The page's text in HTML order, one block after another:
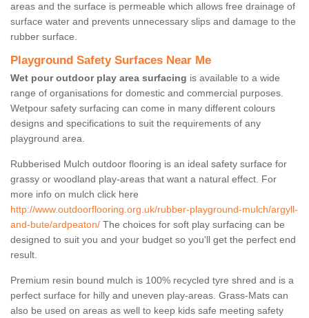
areas and the surface is permeable which allows free drainage of
surface water and prevents unnecessary slips and damage to the
rubber surface.
Playground Safety Surfaces Near Me
Wet pour outdoor play area surfacing is available to a wide
range of organisations for domestic and commercial purposes.
Wetpour safety surfacing can come in many different colours
designs and specifications to suit the requirements of any
playground area.
Rubberised Mulch outdoor flooring is an ideal safety surface for
grassy or woodland play-areas that want a natural effect. For
more info on mulch click here
http://www.outdoorflooring.org.uk/rubber-playground-mulch/argyll-
and-bute/ardpeaton/ The choices for soft play surfacing can be
designed to suit you and your budget so you'll get the perfect end
result.
Premium resin bound mulch is 100% recycled tyre shred and is a
perfect surface for hilly and uneven play-areas. Grass-Mats can
also be used on areas as well to keep kids safe meeting safety